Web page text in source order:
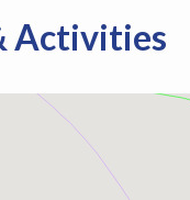
Activities